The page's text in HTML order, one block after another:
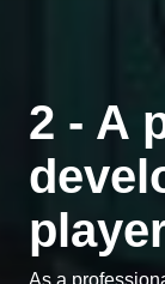
2 - A
As a